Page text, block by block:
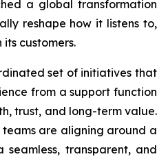
a global transformation
reshape how it listens to,
customers.
set of initiatives that
from a support function
trust, and long-term value.
are aligning around a
transparent, and